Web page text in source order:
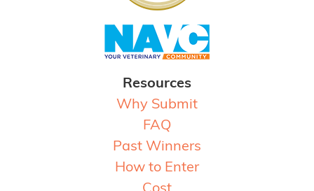
Resources
Why Submit
FAQ
Past Winners
How to Enter